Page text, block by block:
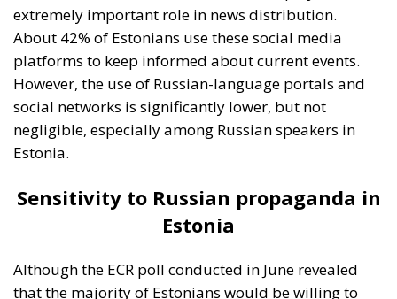
Although the ECR poll conducted in June revealed
that the majority of Estonians would be willing to
resist a possible Russian invasion, the reality is quite
different. The actual willingness of Estonians to fight
for their country is lower than one might expect. This
can be attributed to both demographic factors and a
effectively resist external aggression, given the
country’s small size and proximity to Russia.
penetrate certain segments of the Estonian
population, especially among Russian speakers, by